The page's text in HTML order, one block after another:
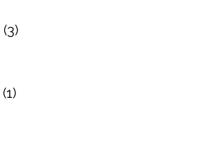
(3)
(1)